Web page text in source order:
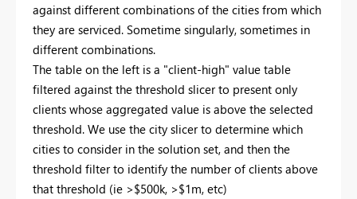
against different combinations of the cities from which
they are serviced. Sometime singularly, sometimes in
different combinations.
The table on the left is a "client-high" value table
filtered against the threshold slicer to present only
clients whose aggregated value is above the selected
threshold. We use the city slicer to determine which
cities to consider in the solution set, and then the
threshold filter to identify the number of clients above
that threshold (ie >$500k, >$1m, etc)